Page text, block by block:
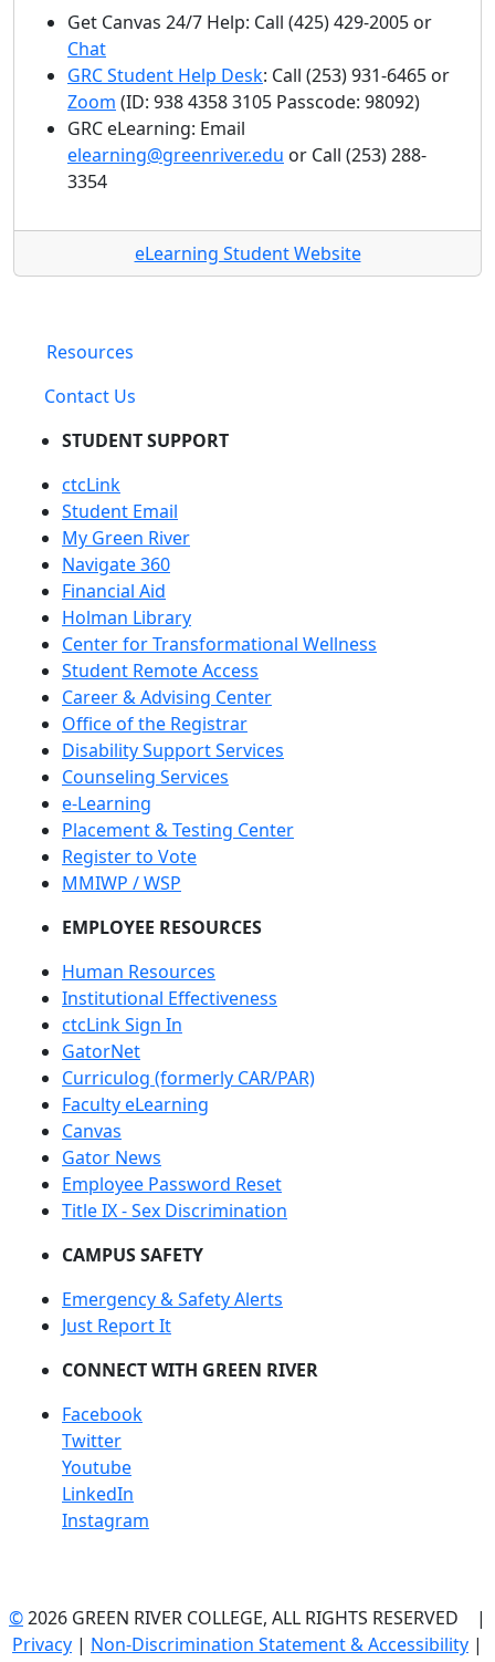
Get Canvas 24/7 Help: Call (425) 429-2005 or
Chat
GRC Student Help Desk: Call (253) 931-6465 or
Zoom (ID: 938 4358 3105 Passcode: 98092)
GRC eLearning: Email
elearning@greenriver.edu or Call (253) 288-
3354
eLearning Student Website
Resources
Contact Us
STUDENT SUPPORT
ctcLink
Student Email
My Green River
Navigate 360
Financial Aid
Holman Library
Center for Transformational Wellness
Student Remote Access
Career & Advising Center
Office of the Registrar
Disability Support Services
Counseling Services
e-Learning
Placement & Testing Center
Register to Vote
MMIWP / WSP
EMPLOYEE RESOURCES
Human Resources
Institutional Effectiveness
ctcLink Sign In
GatorNet
Curriculog (formerly CAR/PAR)
Faculty eLearning
Canvas
Gator News
Employee Password Reset
Title IX - Sex Discrimination
CAMPUS SAFETY
Emergency & Safety Alerts
Just Report It
CONNECT WITH GREEN RIVER
Facebook
Twitter
Youtube
LinkedIn
Instagram
©2026 GREEN RIVER COLLEGE, ALL RIGHTS RESERVED |
Privacy | Non-Discrimination Statement & Accessibility |